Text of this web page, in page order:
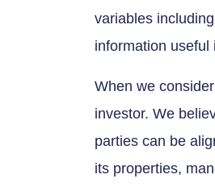
variables
information useful
When we
investor. We
parties can be
its properties,